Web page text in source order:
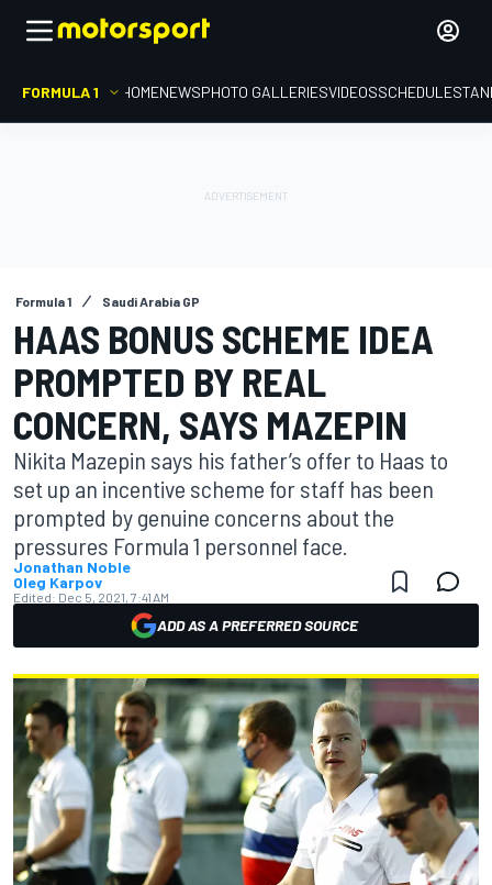
FORMULA 1 HOMENEWSPHOTO GALLERIESVIDEOSSCHEDULE
Formula 1 Saudi Arabia GP
HAAS BONUS SCHEME IDEA
PROMPTED BY REAL
CONCERN, SAYS MAZEPIN
Nikita Mazepin says his father’s offer to Haas to
set up an incentive scheme for staff has been
prompted by genuine concerns about the
pressures Formula 1 personnel face.
Jonathan Noble
Oleg Karpov
Edited: Dec 5, 2021, 7:41 AM
ADD AS A PREFERRED SOURCE